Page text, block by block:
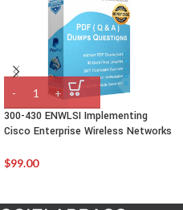
300-430 ENWLSI Implementing
Cisco Enterprise Wireless Networks
$99.00